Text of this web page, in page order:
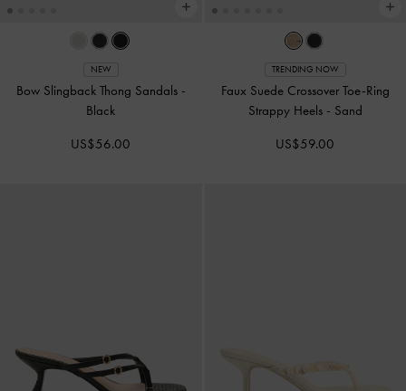
NEW
Bow Slingback Thong Sandals -
Black
US$56.00
TRENDING NOW
Faux Suede Crossover Toe-Ring
Strappy Heels - Sand
US$59.00